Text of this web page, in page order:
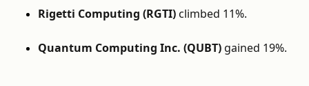
Rigetti Computing (RGTI)climbed 11%.
Quantum Computing Inc. (QUBT) gained 19%.